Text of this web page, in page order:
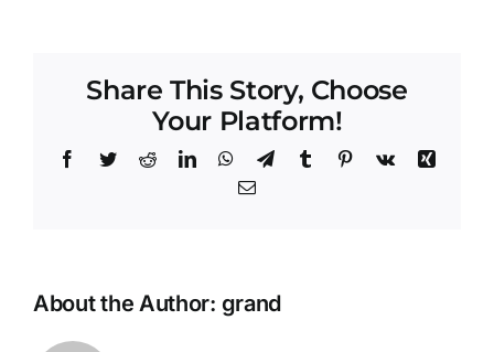
Share This Story, Choose
Your Platform!
Facebook
TwitterRedditLinkedInWhatsApp
TelegramTumblr Pinterest
Vk
Xing
Email
About the Author: grand